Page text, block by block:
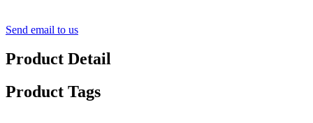
Send email to us
Product Detail
Product Tags